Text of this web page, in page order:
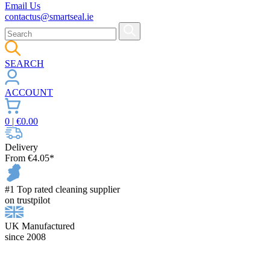
Email Us
contactus@smartseal.ie
SEARCH
ACCOUNT
0 | €0.00
Delivery
From €4.05*
#1 Top rated cleaning supplier
on trustpilot
UK Manufactured
since 2008